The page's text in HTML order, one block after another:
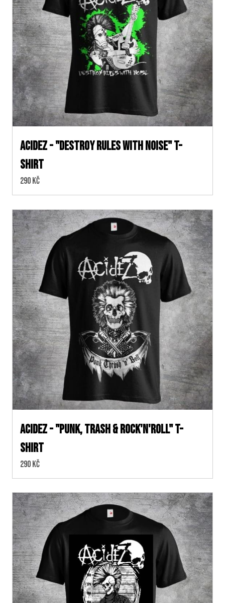
ACIDEZ - "DESTROY RULES WITH NOISE" T-
SHIRT
Cena:
290 Kč
ACIDEZ - "PUNK, TRASH & ROCK'N'ROLL" T-
SHIRT
Cena:
290 Kč